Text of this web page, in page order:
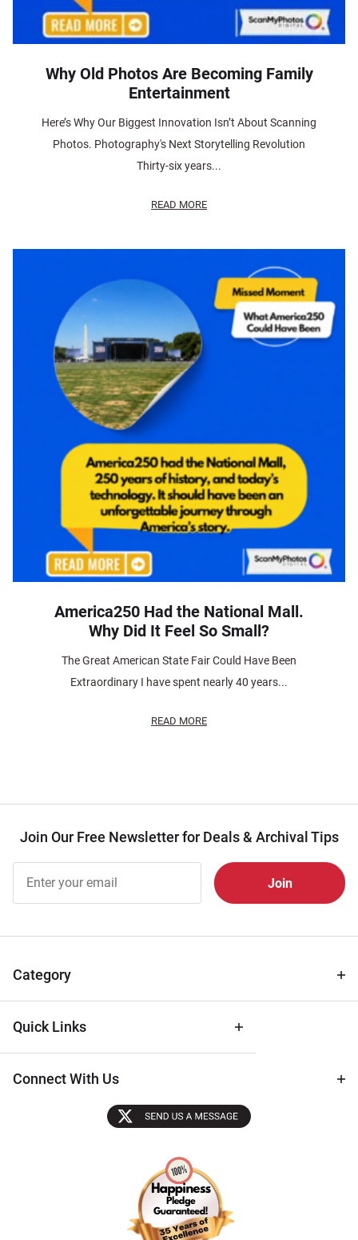
Why Old Photos Are Becoming Family
Entertainment
Here’s Why Our Biggest Innovation Isn’t About Scanning
Photos. Photography's Next Storytelling Revolution
Thirty-six years...
READ MORE
America250 Had the National Mall.
Why Did It Feel So Small?
The Great American State Fair Could Have Been
Extraordinary I have spent nearly 40 years...
READ MORE
Join Our Free Newsletter for Deals & Archival Tips
Free
Newsletter
Tips
Category
Quick Links
Connect With Us